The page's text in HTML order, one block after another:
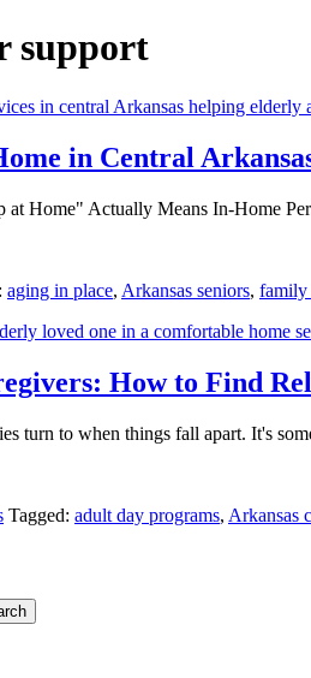
support
in Central
Home" Actually Means In-Home
aging in place, Arkansas seniors, family
How to Find
turn to when things fall apart. It's
Tagged: adult day programs, Arkansas